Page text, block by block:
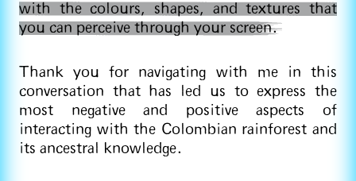
with the colours, shapes, and textures that
you can perceive through your screen.
Thank you for navigating with me in this
conversation that has led us to express the
most negative and positive aspects of
interacting with the Colombian rainforest and
its ancestral knowledge.